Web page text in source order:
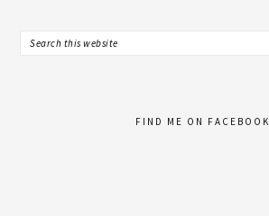
FIND ME ON FACEBOOK